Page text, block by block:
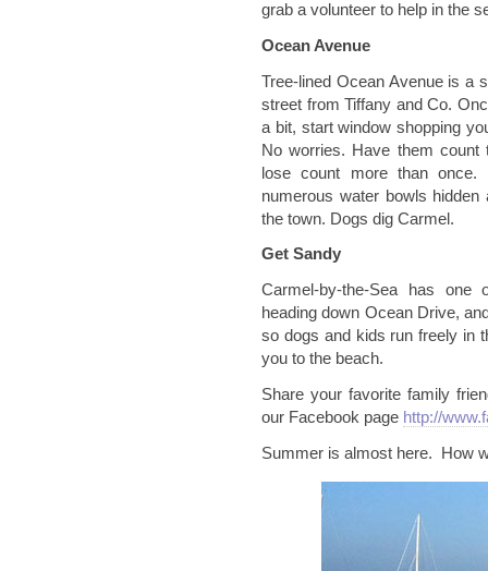
grab a volunteer to help in the
Ocean Avenue
Tree-lined Ocean Avenue is a
street from Tiffany and Co.
a bit, start window shopping
No worries. Have them count
lose count more than
numerous water bowls
the town. Dogs dig Carmel.
Get Sandy
Carmel-by-the-Sea has
heading down Ocean Drive,
so dogs and kids run freely in
you to the beach.
Share your favorite family
our Facebook page http://
Summer is almost here. How